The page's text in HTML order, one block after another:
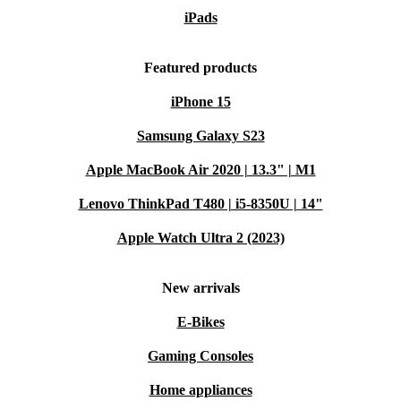
iPads
Featured products
iPhone 15
Samsung Galaxy S23
Apple MacBook Air 2020 | 13.3" | M1
Lenovo ThinkPad T480 | i5-8350U | 14"
Apple Watch Ultra 2 (2023)
New arrivals
E-Bikes
Gaming Consoles
Home appliances